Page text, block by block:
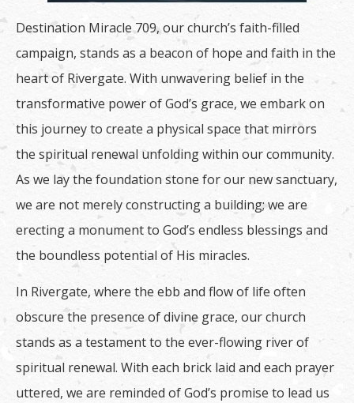
Destination Miracle 709, our church’s faith-filled
campaign, stands as a beacon of hope and faith in the
heart of Rivergate. With unwavering belief in the
transformative power of God’s grace, we embark on
this journey to create a physical space that mirrors
the spiritual renewal unfolding within our community.
As we lay the foundation stone for our new sanctuary,
we are not merely constructing a building; we are
erecting a monument to God’s endless blessings and
the boundless potential of His miracles.
In Rivergate, where the ebb and flow of life often
obscure the presence of divine grace, our church
stands as a testament to the ever-flowing river of
spiritual renewal. With each brick laid and each prayer
uttered, we are reminded of God’s promise to lead us